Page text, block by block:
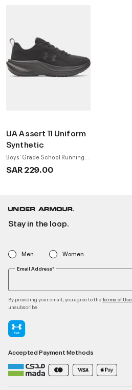
UA Assert 11 Uniform
Synthetic
Boys' Grade School Running
Shoes
SAR 229.00
Stay in the loop.
Men Women
Email Address*
By providing your email, you agree to theTerms of Use
unsubscribe
Accepted Payment Methods